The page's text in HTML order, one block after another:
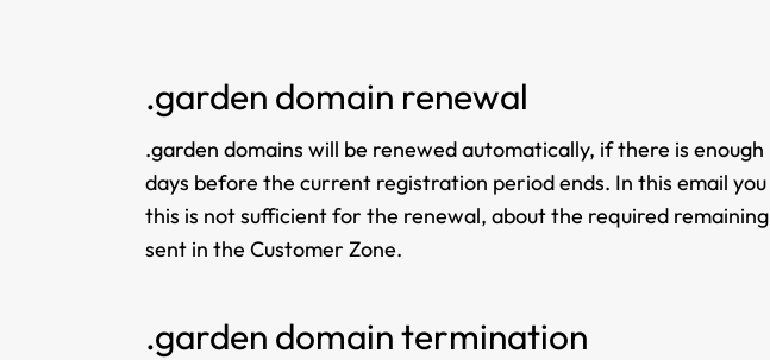
.garden domain renewal
.garden domains will be renewed automatically, if there is
days before the current registration period ends. In this email
this is not sufficient for the renewal, about the required
sent in the Customer Zone.
.garden domain termination